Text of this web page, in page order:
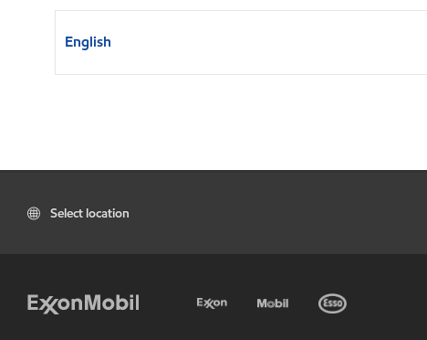
English
Select location